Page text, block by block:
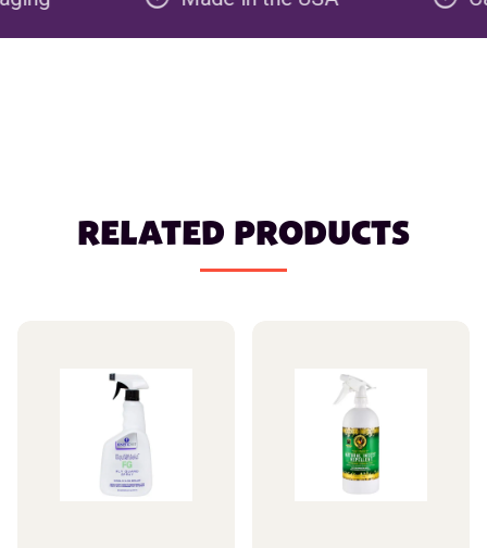
RELATED PRODUCTS